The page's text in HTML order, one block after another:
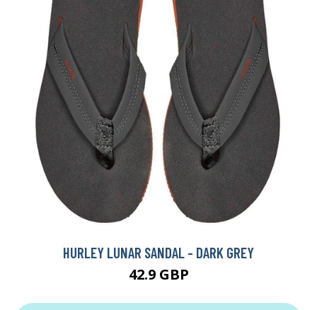
HURLEY LUNAR SANDAL - DARK GREY
42.9 GBP